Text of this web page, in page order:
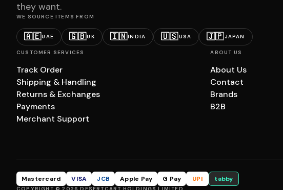
they want.
WE SOURCE ITEMS FROM
🇦🇪UAE 🇬🇧UK 🇮🇳INDIA 🇺🇸USA 🇯🇵JAPAN
CUSTOMER SERVICES
Track Order
Shipping & Handling
Returns & Exchanges
Payments
Merchant Support
ABOUT US
About Us
Contact
Brands
B2B
Mastercard VISA JCB Apple Pay G Pay UPI tabby